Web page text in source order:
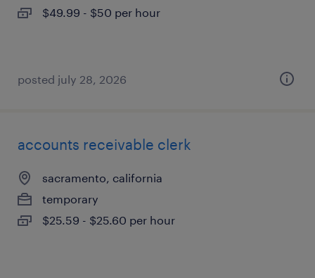
$49.99 - $50 per hour
posted july 28, 2026
accounts receivable clerk
sacramento, california
temporary
$25.59 - $25.60 per hour